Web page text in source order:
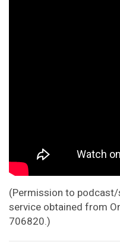
(Permission to
service obtained from
706820.)